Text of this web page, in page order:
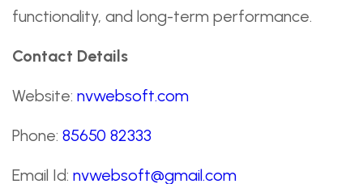
functionality, and long-term performance.
Contact Details
Website: nvwebsoft.com
Phone: 85650 82333
Email Id: nvwebsoft@gmail.com